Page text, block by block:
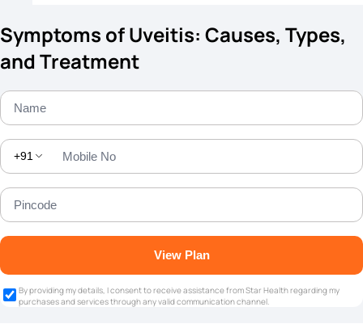
Symptoms of Uveitis: Causes, Types,
and Treatment
+91
View Plan
By providing my details, I consent to receive assistance from Star Health regarding my
purchases and services through any valid communication channel.